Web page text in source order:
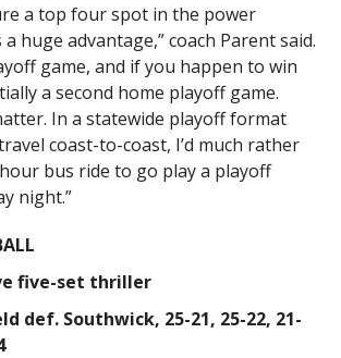
a top four spot in the power
huge advantage,” coach Parent said.
game, and if you happen to win
a second home playoff game.
In a statewide playoff format
coast-to-coast, I’d much rather
bus ride to go play a playoff
night.”
five-set thriller
def. Southwick, 25-21, 25-22, 21-